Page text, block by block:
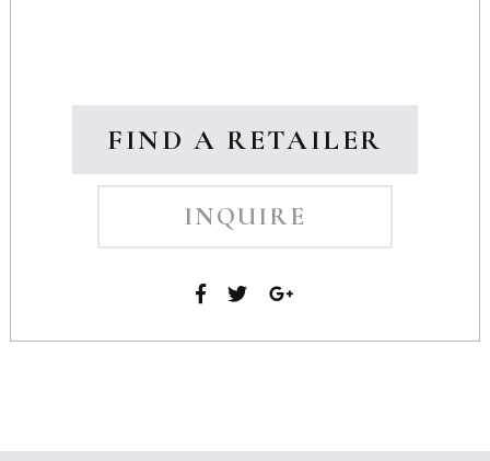
FIND A RETAILER
INQUIRE